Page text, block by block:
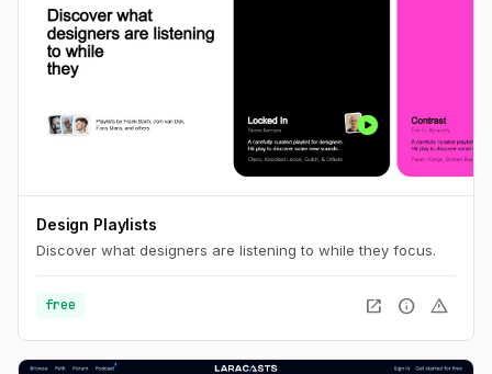
Design Playlists
Discover what designers are listening to while they focus.
free open_in_new info warning